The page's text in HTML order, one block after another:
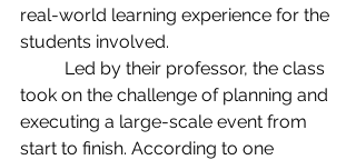
real-world learning experience for the
students involved.
took on the challenge of planning and
executing a large-scale event from
start to finish. According to one